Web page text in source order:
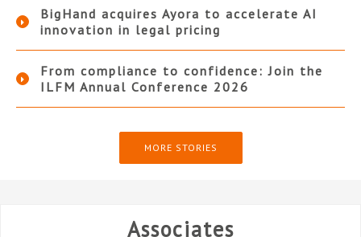
BigHand acquires Ayora to accelerate AI
innovation in legal pricing
From compliance to confidence: Join the
ILFM Annual Conference 2026
MORE STORIES
Associates